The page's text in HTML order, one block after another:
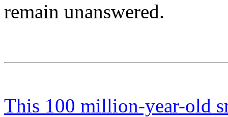
remain unanswered.
This 100 million-year-old